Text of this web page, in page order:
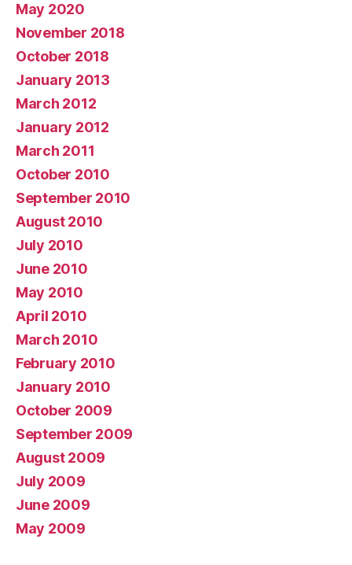
May 2020
November 2018
October 2018
January 2013
March 2012
January 2012
March 2011
October 2010
September 2010
August 2010
July 2010
June 2010
May 2010
April 2010
March 2010
February 2010
January 2010
October 2009
September 2009
August 2009
July 2009
June 2009
May 2009